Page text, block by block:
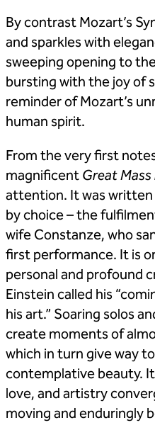
By contrast Mozart’s
and sparkles with
sweeping opening to
bursting with the joy of
reminder of Mozart’s
human spirit.
From the very first
magnificentGreat
attention. It was
by choice – the
wife Constanze, who
first performance. It is
personal and profound
Einstein called his
his art.” Soaring solos
create moments of
which in turn give way
contemplative beauty.
love, and artistry
moving and enduringly